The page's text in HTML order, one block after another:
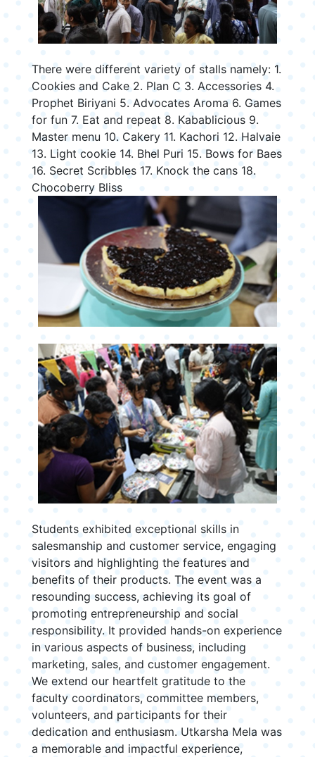
There were different variety of stalls namely: 1.
Cookies and Cake 2. Plan C 3. Accessories 4.
Prophet Biriyani 5. Advocates Aroma 6. Games
for fun 7. Eat and repeat 8. Kabablicious 9.
Master menu 10. Cakery 11. Kachori 12. Halvaie
13. Light cookie 14. Bhel Puri 15. Bows for Baes
16. Secret Scribbles 17. Knock the cans 18.
Chocoberry Bliss
Students exhibited exceptional skills in
salesmanship and customer service, engaging
visitors and highlighting the features and
benefits of their products. The event was a
resounding success, achieving its goal of
promoting entrepreneurship and social
responsibility. It provided hands-on experience
in various aspects of business, including
marketing, sales, and customer engagement.
We extend our heartfelt gratitude to the
faculty coordinators, committee members,
volunteers, and participants for their
dedication and enthusiasm. Utkarsha Mela was
a memorable and impactful experience,